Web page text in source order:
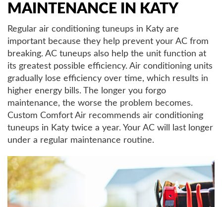
MAINTENANCE IN KATY
Regular air conditioning tuneups in Katy are
important because they help prevent your AC from
breaking. AC tuneups also help the unit function at
its greatest possible efficiency. Air conditioning units
gradually lose efficiency over time, which results in
higher energy bills. The longer you forgo
maintenance, the worse the problem becomes.
Custom Comfort Air recommends air conditioning
tuneups in Katy twice a year. Your AC will last longer
under a regular maintenance routine.